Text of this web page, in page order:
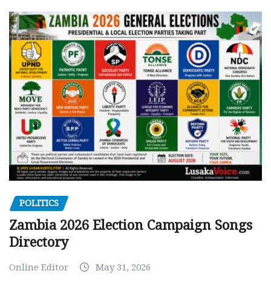
POLITICS
Zambia 2026 Election Campaign Songs
Directory
Online Editor May 31, 2026